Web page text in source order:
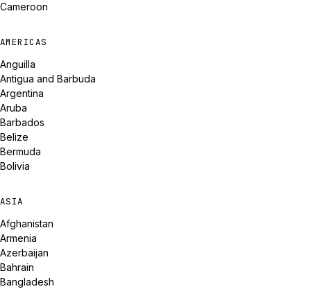
Cameroon
AMERICAS
Anguilla
Antigua and Barbuda
Argentina
Aruba
Barbados
Belize
Bermuda
Bolivia
ASIA
Afghanistan
Armenia
Azerbaijan
Bahrain
Bangladesh